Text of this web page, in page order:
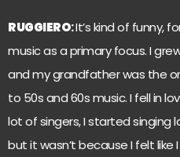
RUGGIERO:It’s kind of funny,
music as a primary focus. I
and my grandfather was the
to 50s and 60s music. I fell in
lot of singers, I started singing
but it wasn’t because I felt like